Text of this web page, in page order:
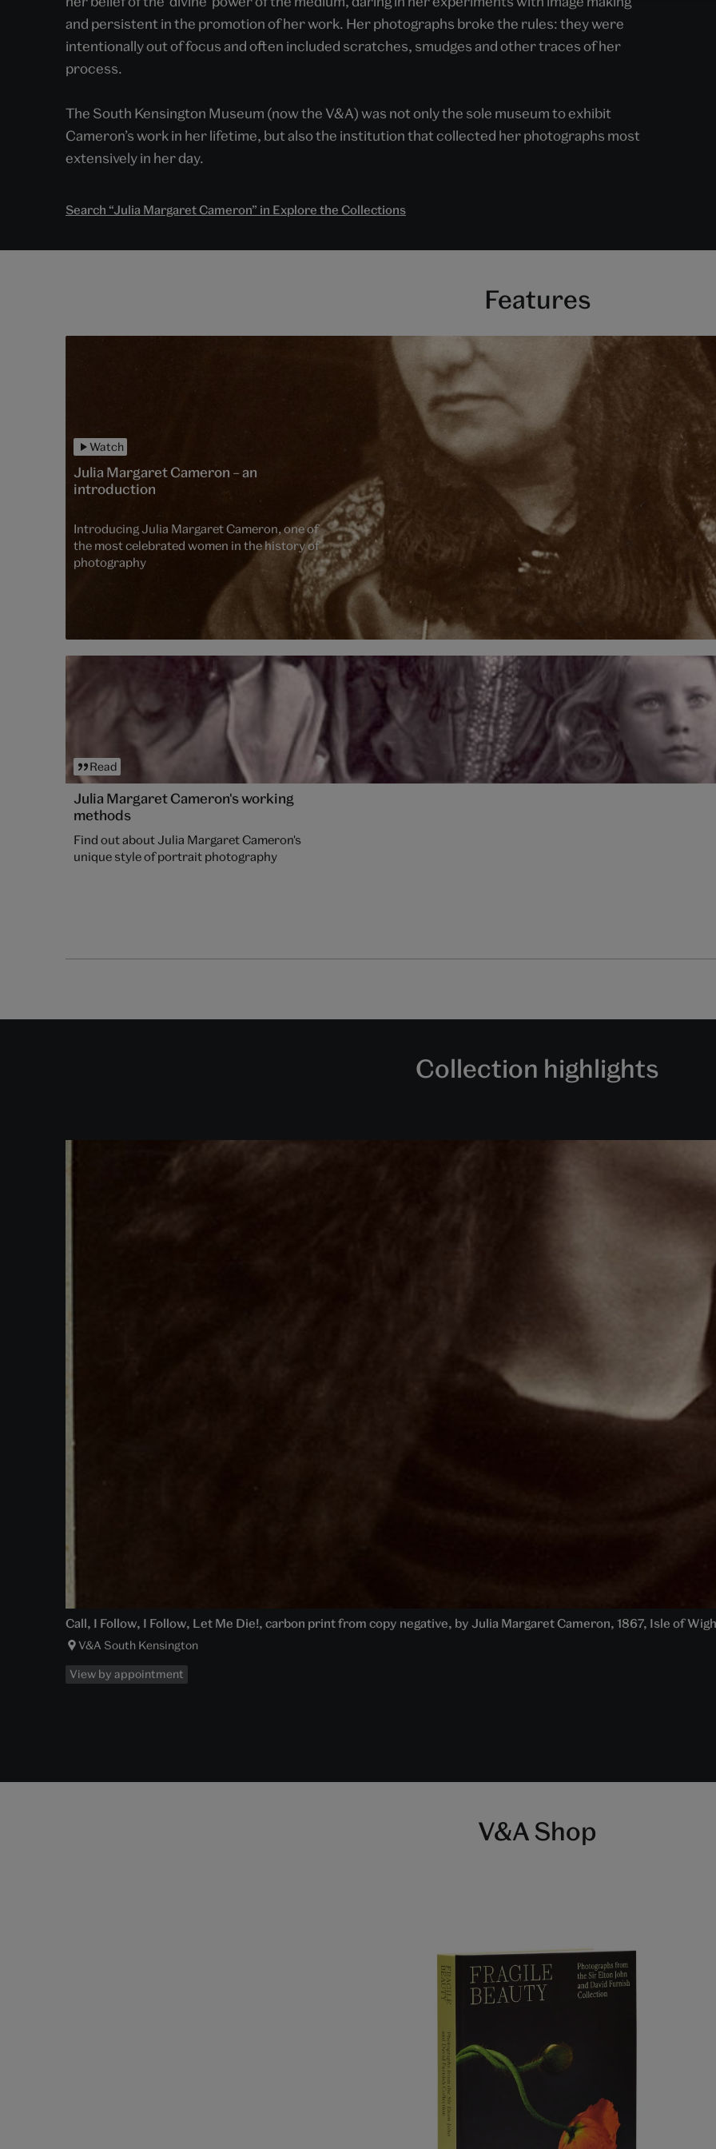
and persistent in the promotion of her work. Her photographs broke the rules: they were
intentionally out of focus and often included scratches, smudges and other traces of her
process.
The South Kensington Museum (now the V&A) was not only the sole museum to exhibit
Cameron’s work in her lifetime, but also the institution that collected her photographs most
extensively in her day.
Search “Julia Margaret Cameron” in Explore the Collections
Features
Watch
Julia Margaret Cameron – an
introduction
Introducing Julia Margaret Cameron, one of
the most celebrated women in the history of
photography
Read
Julia Margaret Cameron's working
methods
Find out about Julia Margaret Cameron's
unique style of portrait photography
Collection highlights
Call, I Follow, I Follow, Let Me Die!, carbon print from copy negative, by Julia Margaret Cameron, 1867, Isle of
V&A South Kensington
View by appointment
V&A Shop